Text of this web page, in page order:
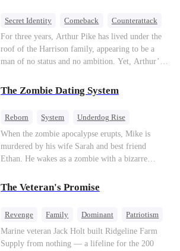
children, stripped of his company, and pushed to
ungrateful family survive the revenge of the boy
Secret Identity Comeback
Counterattack
Dominant
Underdog Rise God of War
For three years, Arthur Pike has lived under the
roof of the Harrison family, appearing to be a
man of no status and no ambition. Yet, Arthur’s
fact, the Supreme Commander of the United
Defense Command, a shadowy titan who secretly
business worlds, known to all as ""The
Phantom.""Believing their success is solely due
to their own shrewdness, the Harrisons subject
Arthur to constant humiliation. As tensions
ambitious lover, Trevor Beaumont—turns
Arthur and his daughter out, convinced they have
a grand investment gala—just as the Harrison and
Thorne families are eagerly awaiting the arrival
The Zombie Dating System
Reborn System
Underdog Rise
Dominant
Small Potato Counterattack
When the zombie apocalypse erupts, Mike is
murdered by his wife Sarah and best friend
Ethan. He wakes as a zombie with a bizarre
powers. His target, Jessie, keeps trying to kill
The Veteran's Promise
Revenge Family Dominant
Patriotism
Counterattack
Marine veteran Jack Holt built Ridgeline Farm
Supply from nothing — a lifeline for the 200